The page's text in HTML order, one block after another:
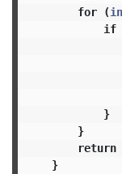
for
(
if
}
}
return
}